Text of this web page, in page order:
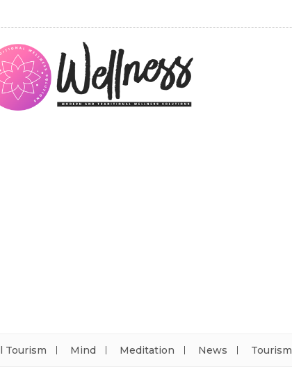
Tourism Mind Meditation News Tourism